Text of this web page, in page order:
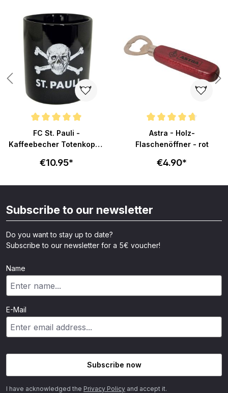
Average rating of 4.9 out of 5 stars
FC St. Pauli -
Kaffeebecher Totenkopf -
€10.95*
Average rating of 4.8 out of 5
Astra - Holz-
Flaschenöffner - rot
€4.90*
Subscribe to our newsletter
Do you want to stay up to date?
Subscribe to our newsletter for a 5€ voucher!
Name
E-Mail
Subscribe now
I have acknowledged the Privacy Policy and accept it.